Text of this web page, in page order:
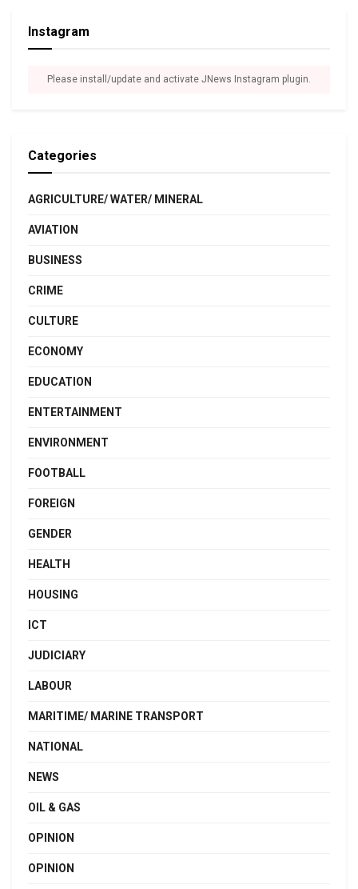
Instagram
Please install/update and activate JNews Instagram plugin.
Categories
AGRICULTURE/ WATER/ MINERAL
AVIATION
BUSINESS
CRIME
CULTURE
ECONOMY
EDUCATION
ENTERTAINMENT
ENVIRONMENT
FOOTBALL
FOREIGN
GENDER
HEALTH
HOUSING
ICT
JUDICIARY
LABOUR
MARITIME/ MARINE TRANSPORT
NATIONAL
NEWS
OIL & GAS
OPINION
OPINION